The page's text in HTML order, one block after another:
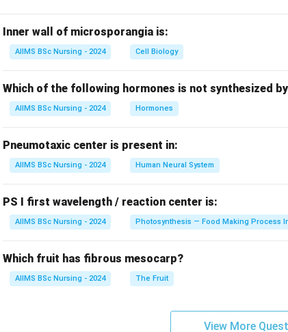
Inner wall of microsporangia is:
AIIMS BSc Nursing - 2024 Cell Biology
Which of the following hormones is not synthesized
AIIMS BSc Nursing - 2024 Hormones
Pneumotaxic center is present in:
AIIMS BSc Nursing - 2024 Human Neural System
PS I first wavelength / reaction center is:
AIIMS BSc Nursing - 2024 Photosynthesis — Food Making Process
Which fruit has fibrous mesocarp?
AIIMS BSc Nursing - 2024 The Fruit
View More